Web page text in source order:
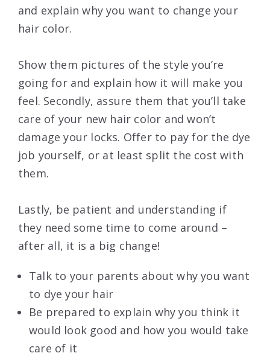
and explain why you want to change your
hair color.
Show them pictures of the style you’re
going for and explain how it will make you
feel. Secondly, assure them that you’ll take
care of your new hair color and won’t
damage your locks. Offer to pay for the dye
job yourself, or at least split the cost with
them.
Lastly, be patient and understanding if
they need some time to come around –
after all, it is a big change!
Talk to your parents about why you want
to dye your hair
Be prepared to explain why you think it
would look good and how you would take
care of it